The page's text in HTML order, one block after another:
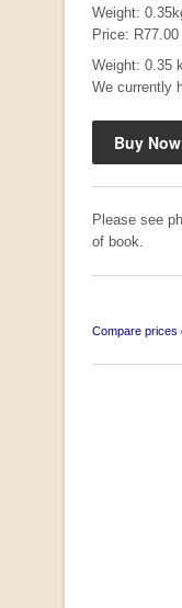
Weight:
Price: R77.00
Weight: 0.35
We currently
Please see
of book.
Compare prices
Mauser:
R 3,650.00